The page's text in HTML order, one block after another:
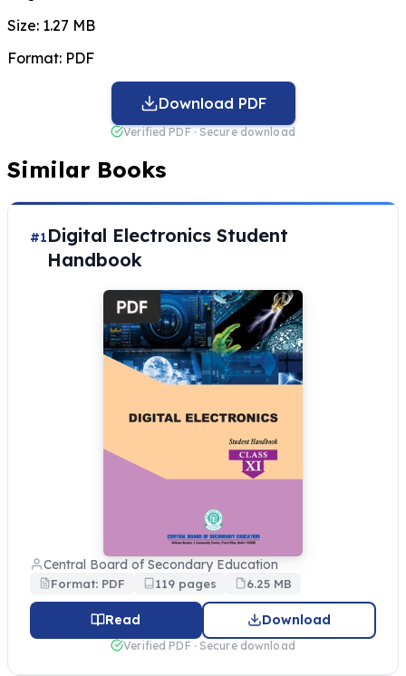
Size: 1.27 MB
Format: PDF
Download PDF
Verified PDF · Secure download
Similar Books
#1Digital Electronics Student
Handbook
Central Board of Secondary Education
Format: PDF 119 pages 6.25 MB
Read Download
Verified PDF · Secure download